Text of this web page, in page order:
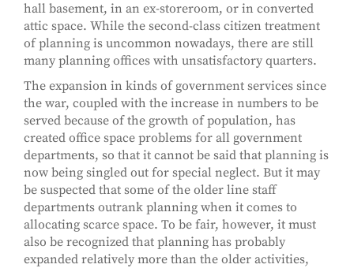
hall basement, in an ex-storeroom, or in converted
attic space. While the second-class citizen treatment
of planning is uncommon nowadays, there are still
many planning offices with unsatisfactory quarters.
The expansion in kinds of government services since
the war, coupled with the increase in numbers to be
served because of the growth of population, has
created office space problems for all government
departments, so that it cannot be said that planning is
now being singled out for special neglect. But it may
be suspected that some of the older line staff
departments outrank planning when it comes to
allocating scarce space. To be fair, however, it must
also be recognized that planning has probably
expanded relatively more than the older activities,